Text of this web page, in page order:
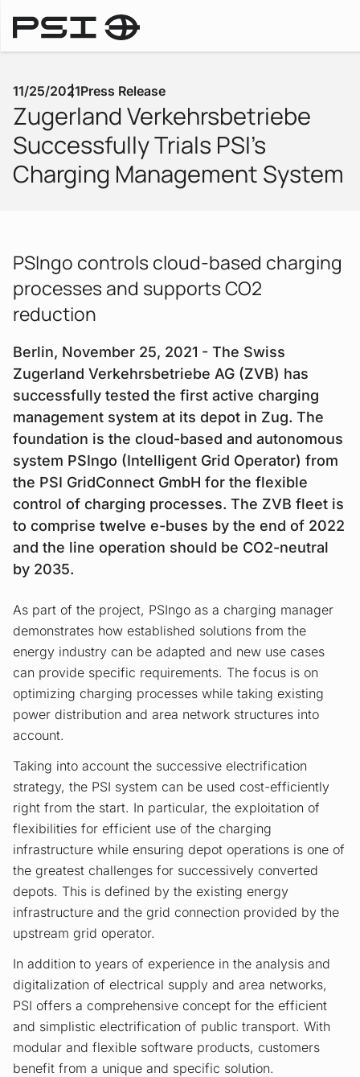
11/25/2021Press Release
Zugerland Verkehrsbetriebe
Successfully Trials PSI's
Charging Management System
PSIngo controls cloud-based charging
processes and supports CO2
reduction
Berlin, November 25, 2021 - The Swiss
Zugerland Verkehrsbetriebe AG (ZVB) has
successfully tested the first active charging
management system at its depot in Zug. The
foundation is the cloud-based and autonomous
system PSIngo (Intelligent Grid Operator) from
the PSI GridConnect GmbH for the flexible
control of charging processes. The ZVB fleet is
to comprise twelve e-buses by the end of 2022
and the line operation should be CO2-neutral
by 2035.
As part of the project, PSIngo as a charging manager
demonstrates how established solutions from the
energy industry can be adapted and new use cases
can provide specific requirements. The focus is on
optimizing charging processes while taking existing
power distribution and area network structures into
account.
Taking into account the successive electrification
strategy, the PSI system can be used cost-efficiently
right from the start. In particular, the exploitation of
flexibilities for efficient use of the charging
infrastructure while ensuring depot operations is one of
the greatest challenges for successively converted
depots. This is defined by the existing energy
infrastructure and the grid connection provided by the
upstream grid operator.
In addition to years of experience in the analysis and
digitalization of electrical supply and area networks,
PSI offers a comprehensive concept for the efficient
and simplistic electrification of public transport. With
modular and flexible software products, customers
benefit from a unique and specific solution.